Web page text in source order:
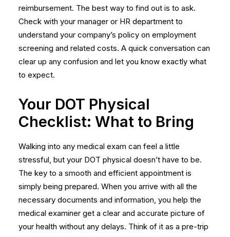
reimbursement. The best way to find out is to ask.
Check with your manager or HR department to
understand your company’s policy on employment
screening and related costs. A quick conversation can
clear up any confusion and let you know exactly what
to expect.
Your DOT Physical
Checklist: What to Bring
Walking into any medical exam can feel a little
stressful, but your DOT physical doesn’t have to be.
The key to a smooth and efficient appointment is
simply being prepared. When you arrive with all the
necessary documents and information, you help the
medical examiner get a clear and accurate picture of
your health without any delays. Think of it as a pre-trip